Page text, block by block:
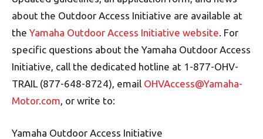
about the Outdoor Access Initiative are available at
the Yamaha Outdoor Access Initiative website . For
specific questions about the Yamaha Outdoor Access
Initiative, call the dedicated hotline at 1-877-OHV-
TRAIL (877-648-8724), email OHVAccess@Yamaha-
Motor.com , or write to:
Yamaha Outdoor Access Initiative